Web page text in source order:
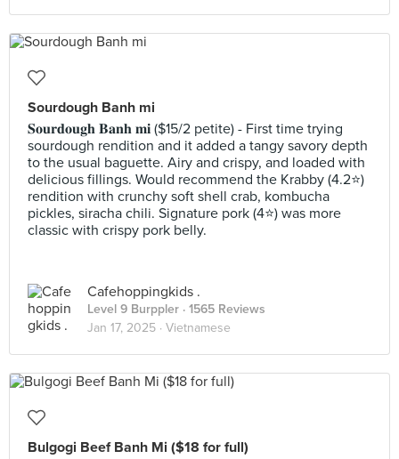
Sourdough Banh mi
𝐒𝐨𝐮𝐫𝐝𝐨𝐮𝐠𝐡 𝐁𝐚𝐧𝐡 𝐦𝐢 ($15/2 petite) - First time trying
sourdough rendition and it added a tangy savory depth
to the usual baguette. Airy and crispy, and loaded with
delicious fillings. Would recommend the Krabby (4.2⭐️)
rendition with crunchy soft shell crab, kombucha
pickles, siracha chili. Signature pork (4⭐️) was more
classic with crispy pork belly.
Cafehoppingkids .
Level 9 Burppler · 1565 Reviews
Jan 17, 2025 · Vietnamese
Bulgogi Beef Banh Mi ($18 for full)